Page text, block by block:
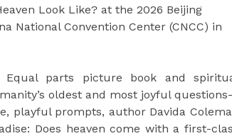
Look Like? at the 2026 Beijing
National Convention Center (CNCC) in
Equal parts picture book and
oldest and most joyful
playful prompts, author Davida
Does heaven come with a first-